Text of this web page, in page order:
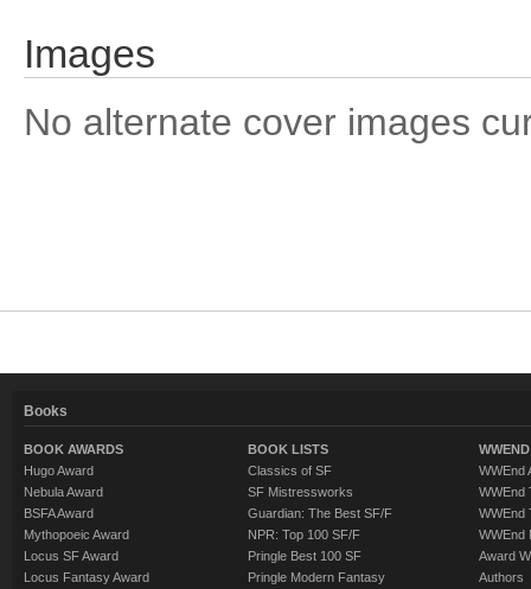
Images
No alternate cover images
Books
BOOK AWARDS
Hugo Award
Nebula Award
BSFA Award
Mythopoeic Award
Locus SF Award
Locus Fantasy Award
BOOK LISTS
Classics of SF
SF Mistressworks
Guardian: The Best SF/F
NPR: Top 100 SF/F
Pringle Best 100 SF
Pringle Modern Fantasy
WWEnd
WWEnd
WWEnd
WWEnd
Award
Authors